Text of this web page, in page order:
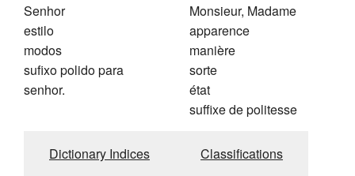
Senhor
estilo
modos
sufixo polido para
senhor.
Monsieur, Madame
apparence
manière
sorte
état
suffixe de politesse
Dictionary Indices Classifications